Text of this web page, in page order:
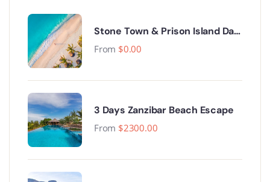
Stone Town & Prison Island Day
Trip.
From $0.00
3 Days Zanzibar Beach Escape
From $2300.00